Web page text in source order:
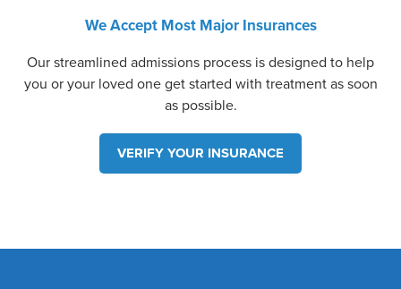
We Accept Most Major Insurances
Our streamlined admissions process is designed to help
you or your loved one get started with treatment as soon
as possible.
VERIFY YOUR INSURANCE